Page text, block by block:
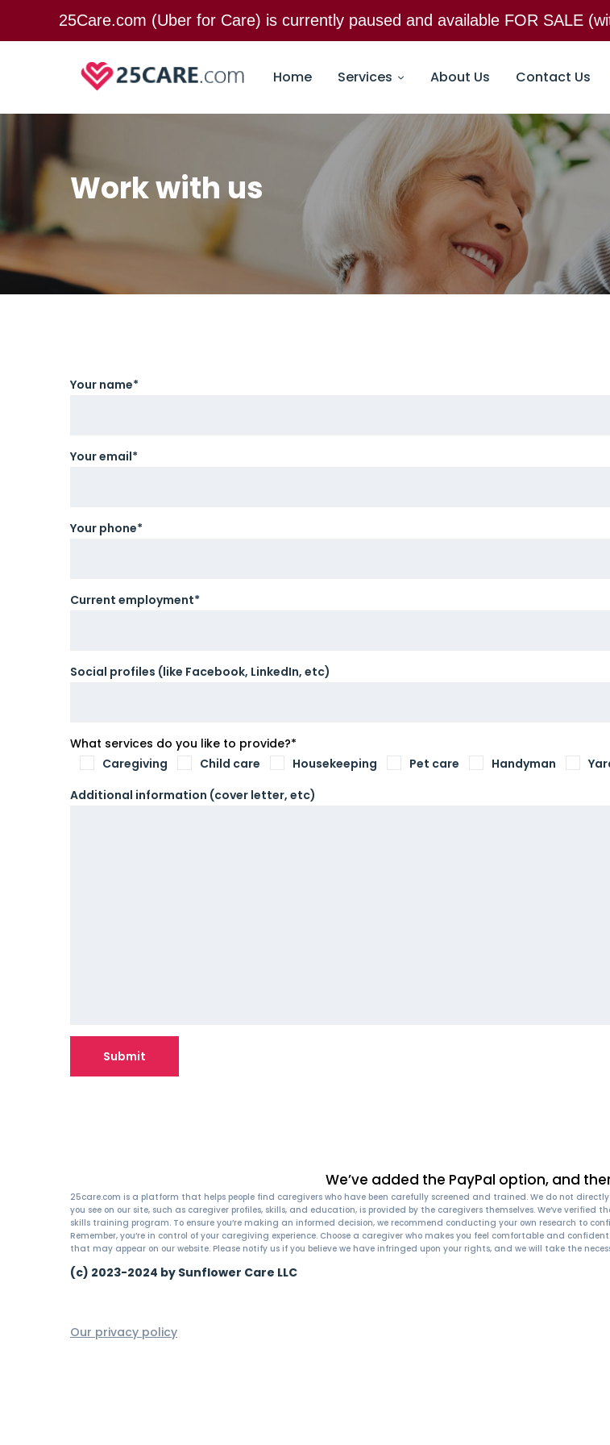
25Care.com (Uber for Care) is currently paused and available FOR SALE
Home Services About Us Contact Us
Work with us
Your name*
Your email*
Your phone*
Current employment*
Social profiles (like Facebook, LinkedIn, etc)
What services do you like to provide?*
Caregiving
Child care Housekeeping Pet care Handyman
Additional information (cover letter, etc)
We’ve added the PayPal option, and
25care.com is a platform that helps people find caregivers who have been carefully screened and trained. We do not
you see on our site, such as caregiver profiles, skills, and education, is provided by the caregivers themselves. We’ve
skills training program. To ensure you’re making an informed decision, we recommend conducting your own research to
Remember, you’re in control of your caregiving experience. Choose a caregiver who makes you feel comfortable and
that may appear on our website. Please notify us if you believe we have infringed upon your rights, and we will take the
(c) 2023-2024 by Sunflower Care LLC
Our privacy policy